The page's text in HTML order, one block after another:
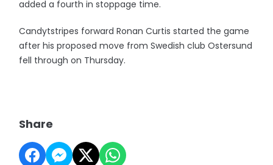
added a fourth in stoppage time.
Candytstripes forward Ronan Curtis started the game
after his proposed move from Swedish club Ostersund
fell through on Thursday.
Share